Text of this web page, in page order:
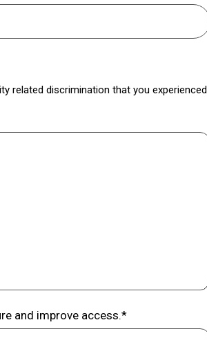
related discrimination that you experienced
and improve access.*